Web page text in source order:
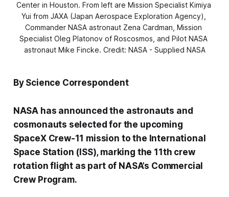
Center in Houston. From left are Mission Specialist Kimiya
Yui from JAXA (Japan Aerospace Exploration Agency),
Commander NASA astronaut Zena Cardman, Mission
Specialist Oleg Platonov of Roscosmos, and Pilot NASA
astronaut Mike Fincke. Credit: NASA - Supplied NASA
By Science Correspondent
NASA has announced the astronauts and
cosmonauts selected for the upcoming
SpaceX Crew-11 mission to the International
Space Station (ISS), marking the 11th crew
rotation flight as part of NASA’s Commercial
Crew Program.